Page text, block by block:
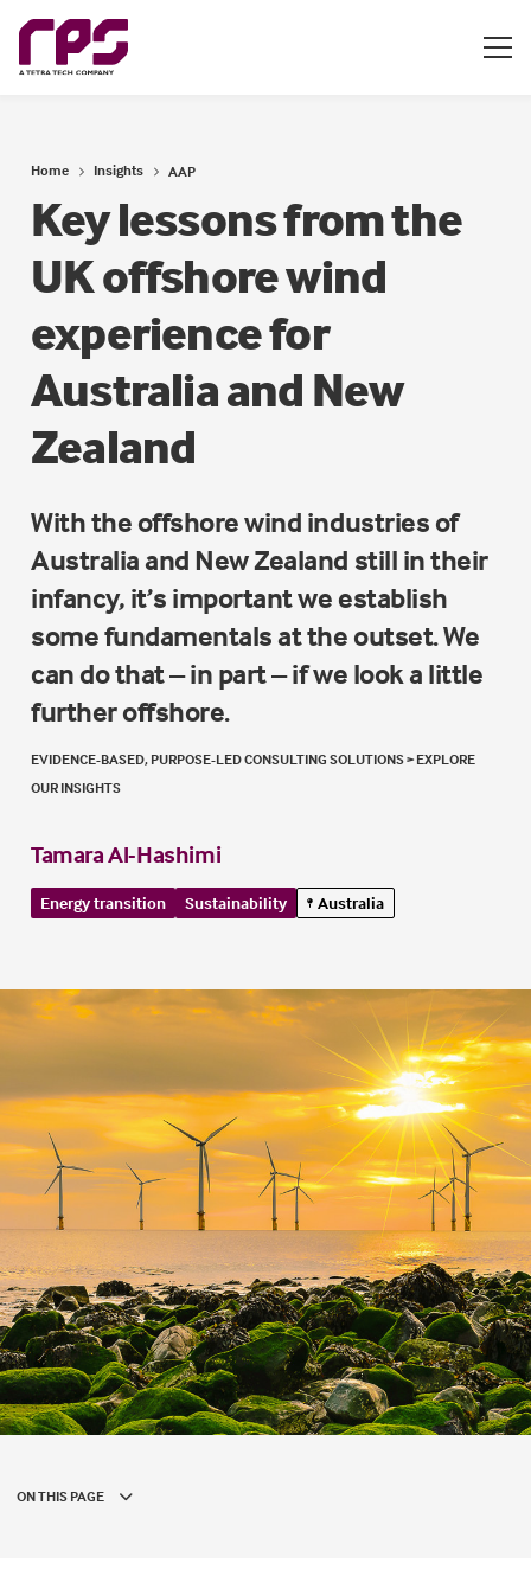
Home Insights AAP
Key lessons from the
UK offshore wind
experience for
Australia and New
Zealand
With the offshore wind industries of
Australia and New Zealand still in their
infancy, it’s important we establish
some fundamentals at the outset. We
can do that – in part – if we look a little
further offshore.
EVIDENCE-BASED, PURPOSE-LED CONSULTING SOLUTIONS> EXPLORE
OUR INSIGHTS
Tamara Al-Hashimi
Energy transition Sustainability Australia
ON THIS PAGE